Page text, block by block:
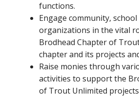
functions.
Engage community,
organizations in the vital
Brodhead Chapter of
chapter and its projects
Raise monies through
activities to support the
of Trout Unlimited